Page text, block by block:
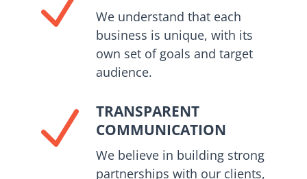
We understand that each
business is unique, with its
own set of goals and target
audience.
N
TRANSPARENT
COMMUNICATION
We believe in building strong
partnerships with our clients,